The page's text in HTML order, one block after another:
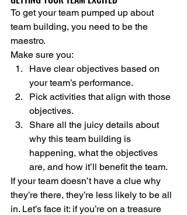
To get your team pumped up about
team building, you need to be the
maestro.
Make sure you:
Have clear objectives based on
your team’s performance.
Pick activities that align with those
objectives.
Share all the juicy details about
why this team building is
happening, what the objectives
are, and how it’ll benefit the team.
If your team doesn’t have a clue why
they’re there, they’re less likely to be all
in. Let’s face it: if you’re on a treasure